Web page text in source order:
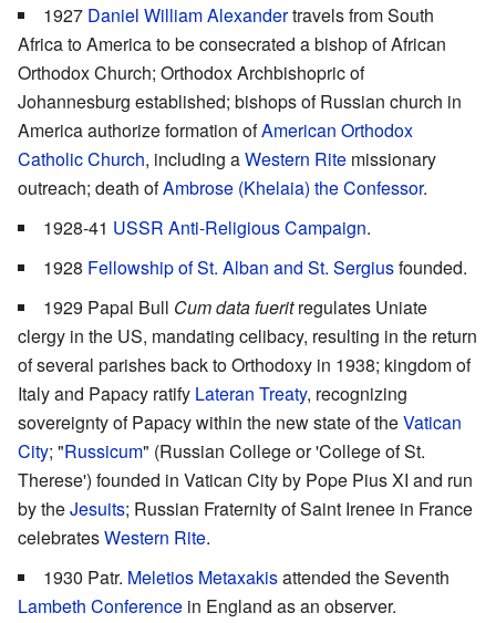
1927 Daniel William Alexandertravels from South
Africa to America to be consecrated a bishop of African
Orthodox Church; Orthodox Archbishopric of
Johannesburg established; bishops of Russian church in
America authorize formation ofAmerican Orthodox
Catholic Church, including aWestern Rite missionary
outreach; death ofAmbrose (Khelaia) the Confessor.
1928-41 USSR Anti-Religious Campaign.
1928 Fellowship of St. Alban and St. Sergiusfounded.
1929 Papal Bull Cum data fueritregulates Uniate
clergy in the US, mandating celibacy, resulting in the return
of several parishes back to Orthodoxy in 1938; kingdom of
Italy and Papacy ratify Lateran Treaty, recognizing
sovereignty of Papacy within the new state of theVatican
City; "Russicum" (Russian College or 'College of St.
Therese') founded in Vatican City by Pope Pius XI and run
by theJesuits; Russian Fraternity of Saint Irenee in France
celebratesWestern Rite.
1930 Patr. Meletios Metaxakisattended the Seventh
Lambeth Conference in England as an observer.